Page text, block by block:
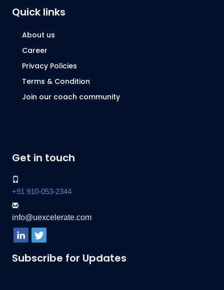
Quick links
About us
Career
Privacy Policies
Terms & Condition
Join our coach community
Get in touch
+91 910-053-2344
info@uexcelerate.com
Subscribe for Updates